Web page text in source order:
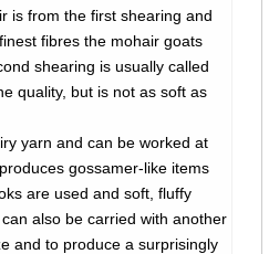
is from the first shearing and
fibres the mohair goats
shearing is usually called
quality, but is not as soft as
yarn and can be worked at
gossamer-like items
are used and soft, fluffy
also be carried with another
and to produce a surprisingly